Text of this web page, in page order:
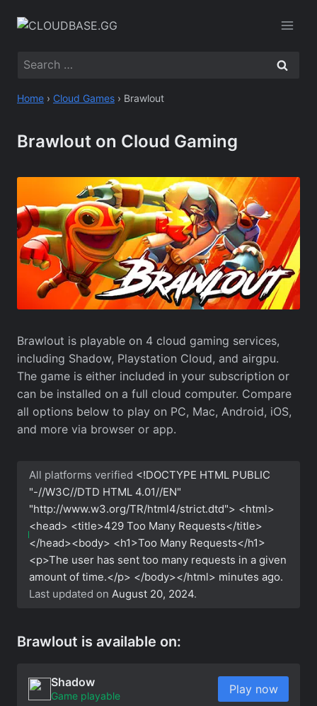
Search
Home › Cloud Games › Brawlout
Brawlout on Cloud Gaming
Brawlout is playable on 4 cloud gaming services,
including Shadow, Playstation Cloud, and airgpu.
The game is either included in your subscription or
can be installed on a full cloud computer. Compare
all options below to play on PC, Mac, Android, iOS,
and more via browser or app.
All platforms verified <!DOCTYPE HTML PUBLIC
"-//W3C//DTD HTML 4.01//EN"
"http://www.w3.org/TR/html4/strict.dtd"> <html>
<head> <title>429 Too Many Requests</title>
</head><body> <h1>Too Many Requests</h1>
<p>The user has sent too many requests in a given
amount of time.</p> </body></html> minutes ago.
Last updated on August 20, 2024.
Brawlout is available on:
Shadow
Game playable Play now